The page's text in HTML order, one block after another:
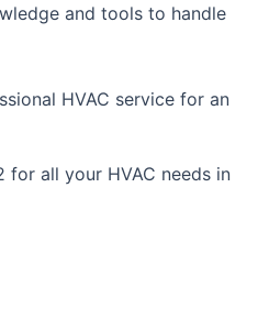
and tools to handle
HVAC service for an
all your HVAC needs in